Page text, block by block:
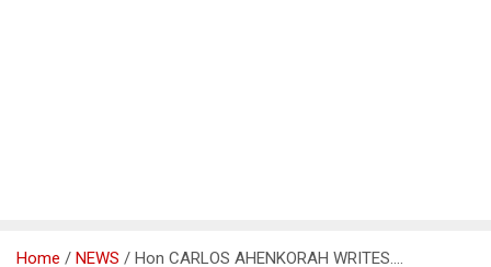
Home NEWS Hon CARLOS AHENKORAH WRITES….